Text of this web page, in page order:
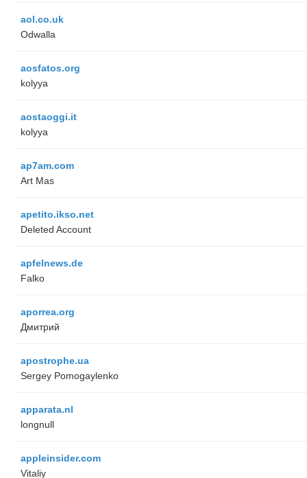
aol.co.uk
Odwalla
aosfatos.org
kolyya
aostaoggi.it
kolyya
ap7am.com
Art Mas
apetito.ikso.net
Deleted Account
apfelnews.de
Falko
aporrea.org
Дмитрий
apostrophe.ua
Sergey Pomogaylenko
apparata.nl
longnull
appleinsider.com
Vitaliy